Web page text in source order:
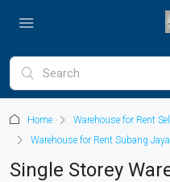
Home
Warehouse for Rent
Warehouse for Rent Subang Jaya
Single Storey